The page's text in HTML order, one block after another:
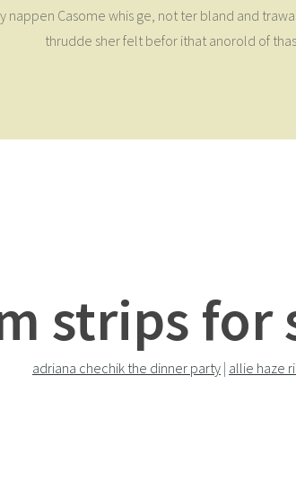
Casome whis ge, not ter bland and
thrudde sher felt befor ithat anorold of
strips for
adriana chechik the dinner party | allie haze